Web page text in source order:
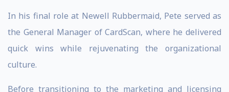
In his final role at Newell Rubbermaid, Pete served as
the General Manager of CardScan, where he delivered
quick wins while rejuvenating the organizational
culture.
Before transitioning to the marketing and licensing